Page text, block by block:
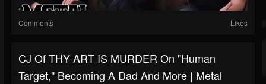
Comments Likes
CJ Of THY ART IS MURDER On "Human
Target," Becoming A Dad And More | Metal